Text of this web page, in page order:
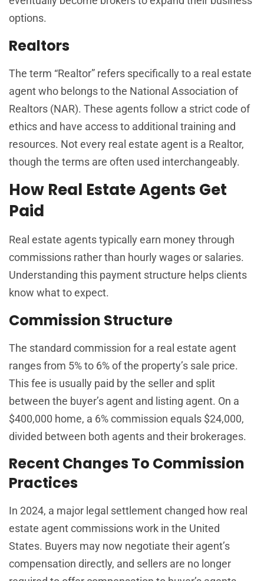
options.
Realtors
The term “Realtor” refers specifically to a real estate
agent who belongs to the National Association of
Realtors (NAR). These agents follow a strict code of
ethics and have access to additional training and
resources. Not every real estate agent is a Realtor,
though the terms are often used interchangeably.
How Real Estate Agents Get
Paid
Real estate agents typically earn money through
commissions rather than hourly wages or salaries.
Understanding this payment structure helps clients
know what to expect.
Commission Structure
The standard commission for a real estate agent
ranges from 5% to 6% of the property’s sale price.
This fee is usually paid by the seller and split
between the buyer’s agent and listing agent. On a
$400,000 home, a 6% commission equals $24,000,
divided between both agents and their brokerages.
Recent Changes To Commission
Practices
In 2024, a major legal settlement changed how real
estate agent commissions work in the United
States. Buyers may now negotiate their agent’s
compensation directly, and sellers are no longer